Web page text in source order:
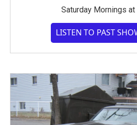
Saturday Mornings at
LISTEN TO PAST